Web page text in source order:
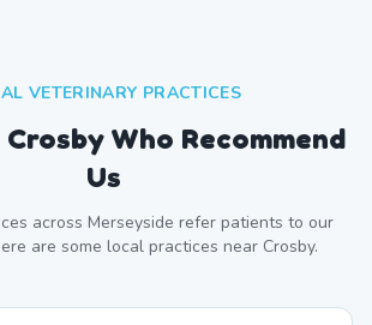
VETERINARY PRACTICES
CrosbyWho Recommend
Us
across Merseyside refer patients to our
are some local practices near Crosby.